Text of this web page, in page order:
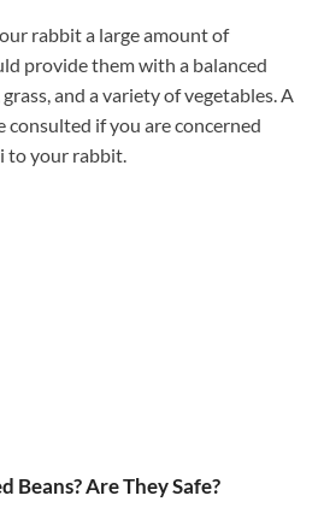
rabbit a large amount of
provide them with a balanced
and a variety of vegetables. A
if you are concerned
to your rabbit.
Beans? Are They Safe?